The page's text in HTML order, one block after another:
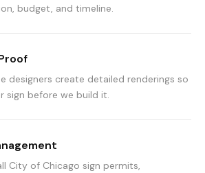
budget, and timeline.
designers create detailed renderings so
sign before we build it.
City of Chicago sign permits,